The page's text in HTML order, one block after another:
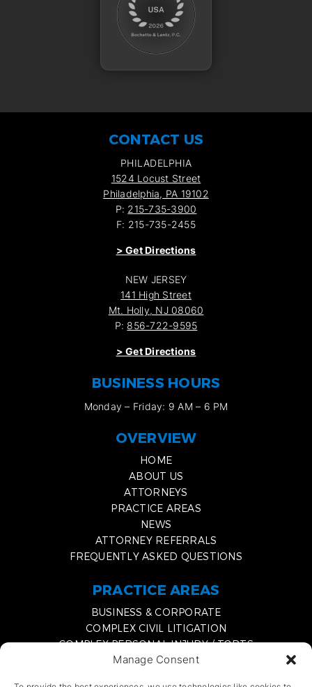
Manage Consent
CONTACT US
PHILADELPHIA
1524 Locust Street
Philadelphia, PA 19102
P: 215-735-3900
F: 215-735-2455
> Get Directions
NEW JERSEY
141 High Street
Mt. Holly, NJ 08060
P: 856-722-9595
> Get Directions
BUSINESS HOURS
Monday – Friday: 9 AM – 6 PM
OVERVIEW
HOME
ABOUT US
ATTORNEYS
PRACTICE AREAS
NEWS
ATTORNEY REFERRALS
FREQUENTLY ASKED QUESTIONS
PRACTICE AREAS
BUSINESS & CORPORATE
COMPLEX CIVIL LITIGATION
COMPLEX PERSONAL INJURY / TORTS
MEDIATION & EXPERT WITNESS SERVICES